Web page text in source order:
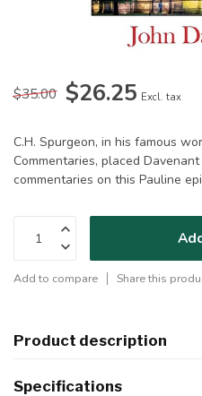
$35.00 $26.25 Excl. tax
C.H. Spurgeon, in his famous
Commentaries, placed
commentaries on this Pauline
Add to compare Share this
Product description
Specifications